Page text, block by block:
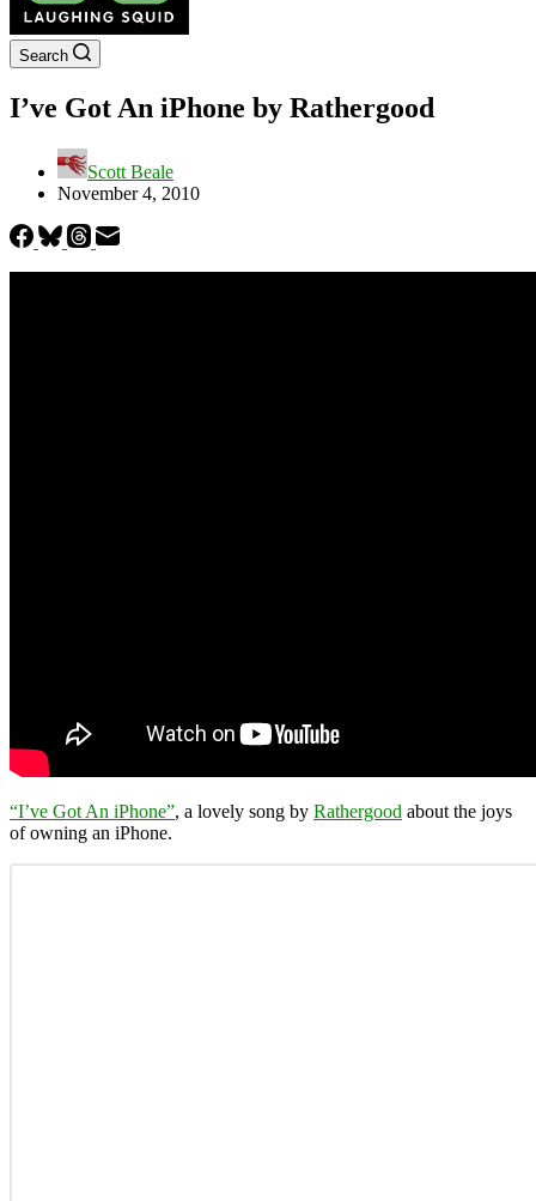
Search
I’ve Got An iPhone by Rathergood
Scott Beale
November 4, 2010
“I’ve Got An iPhone”, a lovely song by Rathergood about the joys
of owning an iPhone.